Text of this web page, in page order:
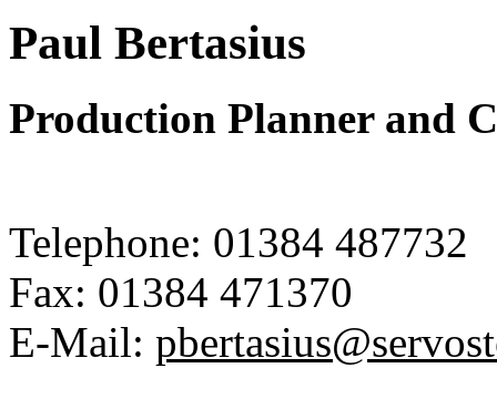
Paul Bertasius
Production Planner and
Telephone: 01384 487732
Fax: 01384 471370
E-Mail: